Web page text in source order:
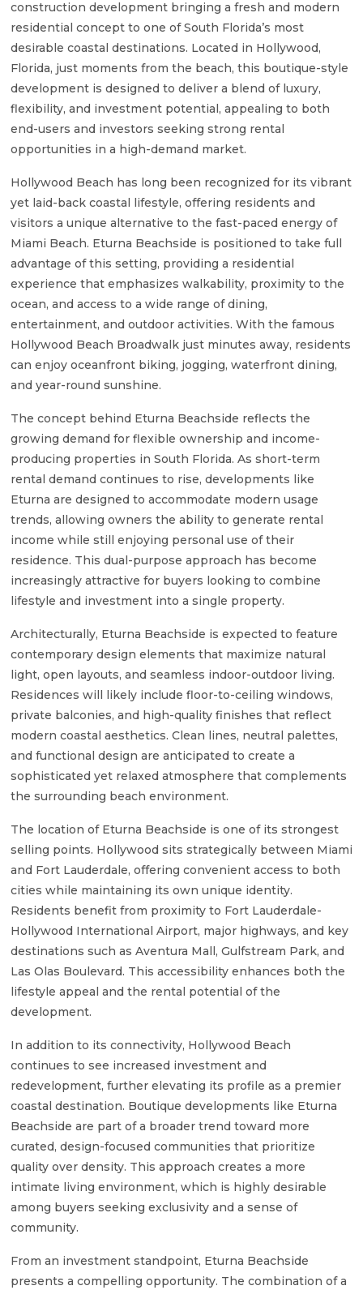
construction development bringing a fresh and modern
residential concept to one of South Florida’s most
desirable coastal destinations. Located in Hollywood,
Florida, just moments from the beach, this boutique-style
development is designed to deliver a blend of luxury,
flexibility, and investment potential, appealing to both
end-users and investors seeking strong rental
opportunities in a high-demand market.
Hollywood Beach has long been recognized for its vibrant
yet laid-back coastal lifestyle, offering residents and
visitors a unique alternative to the fast-paced energy of
Miami Beach. Eturna Beachside is positioned to take full
advantage of this setting, providing a residential
experience that emphasizes walkability, proximity to the
ocean, and access to a wide range of dining,
entertainment, and outdoor activities. With the famous
Hollywood Beach Broadwalk just minutes away, residents
can enjoy oceanfront biking, jogging, waterfront dining,
and year-round sunshine.
The concept behind Eturna Beachside reflects the
growing demand for flexible ownership and income-
producing properties in South Florida. As short-term
rental demand continues to rise, developments like
Eturna are designed to accommodate modern usage
trends, allowing owners the ability to generate rental
income while still enjoying personal use of their
residence. This dual-purpose approach has become
increasingly attractive for buyers looking to combine
lifestyle and investment into a single property.
Architecturally, Eturna Beachside is expected to feature
contemporary design elements that maximize natural
light, open layouts, and seamless indoor-outdoor living.
Residences will likely include floor-to-ceiling windows,
private balconies, and high-quality finishes that reflect
modern coastal aesthetics. Clean lines, neutral palettes,
and functional design are anticipated to create a
sophisticated yet relaxed atmosphere that complements
the surrounding beach environment.
The location of Eturna Beachside is one of its strongest
selling points. Hollywood sits strategically between Miami
and Fort Lauderdale, offering convenient access to both
cities while maintaining its own unique identity.
Residents benefit from proximity to Fort Lauderdale-
Hollywood International Airport, major highways, and key
destinations such as Aventura Mall, Gulfstream Park, and
Las Olas Boulevard. This accessibility enhances both the
lifestyle appeal and the rental potential of the
development.
In addition to its connectivity, Hollywood Beach
continues to see increased investment and
redevelopment, further elevating its profile as a premier
coastal destination. Boutique developments like Eturna
Beachside are part of a broader trend toward more
curated, design-focused communities that prioritize
quality over density. This approach creates a more
intimate living environment, which is highly desirable
among buyers seeking exclusivity and a sense of
community.
From an investment standpoint, Eturna Beachside
presents a compelling opportunity. The combination of a